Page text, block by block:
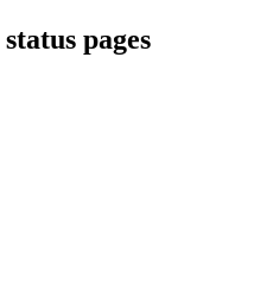
status pages